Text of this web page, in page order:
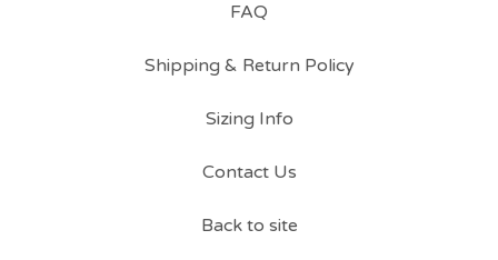
FAQ
Shipping & Return Policy
Sizing Info
Contact Us
Back to site